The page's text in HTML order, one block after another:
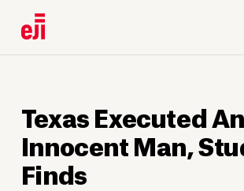
Texas Executed An
Innocent Man,
Finds